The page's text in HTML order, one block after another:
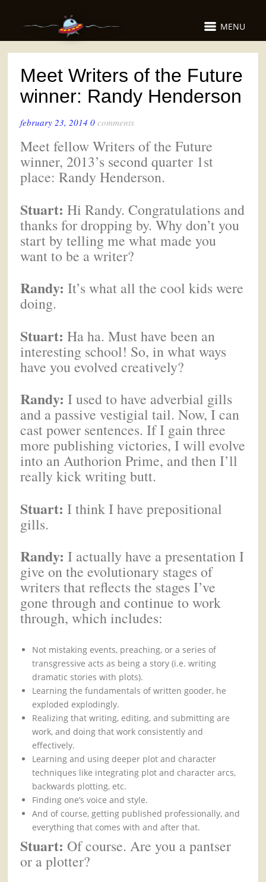
MENU
Meet Writers of the Future
winner: Randy Henderson
february 23, 2014 0comments
Meet fellow Writers of the Future
winner, 2013’s second quarter 1st
place: Randy Henderson.
Stuart:Hi Randy. Congratulations and
thanks for dropping by. Why don’t you
start by telling me what made you
want to be a writer?
Randy:It’s what all the cool kids were
doing.
Stuart: Ha ha. Must have been an
interesting school! So, in what ways
have you evolved creatively?
Randy: I used to have adverbial gills
and a passive vestigial tail. Now, I can
cast power sentences. If I gain three
more publishing victories, I will evolve
into an Authorion Prime, and then I’ll
really kick writing butt.
Stuart:I think I have prepositional
gills.
Randy: I actually have a presentation I
give on the evolutionary stages of
writers that reflects the stages I’ve
gone through and continue to work
through, which includes:
Not mistaking events, preaching, or a series of
transgressive acts as being a story (i.e. writing
dramatic stories with plots).
Learning the fundamentals of written gooder, he
exploded explodingly.
Realizing that writing, editing, and submitting are
work, and doing that work consistently and
effectively.
Learning and using deeper plot and character
techniques like integrating plot and character arcs,
backwards plotting, etc.
Finding one’s voice and style.
And of course, getting published professionally, and
everything that comes with and after that.
Stuart: Of course. Are you a pantser
or a plotter?